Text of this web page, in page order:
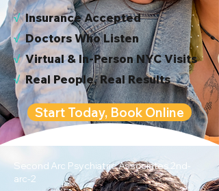
√Insurance Accepted
√Doctors Who Listen
√Virtual & In-Person NYC Visits
√Real People, Real Results
Start Today, Book Online
Second Arc Psychiatric Associates 2nd-
arc-2